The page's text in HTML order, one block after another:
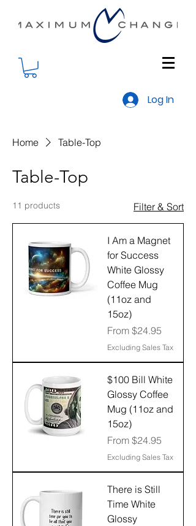
Log In
Home Table-Top
Table-Top
11 products Filter & Sort
I Am a Magnet
for Success
White Glossy
Coffee Mug
(11oz and
15oz)
From $24.95
Sale Price
Excluding Sales Tax
$100 Bill White
Glossy Coffee
Mug (11oz and
15oz)
From $24.95
Sale Price
Excluding Sales Tax
There is Still
Time White
Glossy